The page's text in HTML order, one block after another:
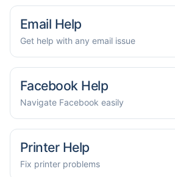
Email Help
Get help with any email issue
Facebook Help
Navigate Facebook easily
Printer Help
Fix printer problems